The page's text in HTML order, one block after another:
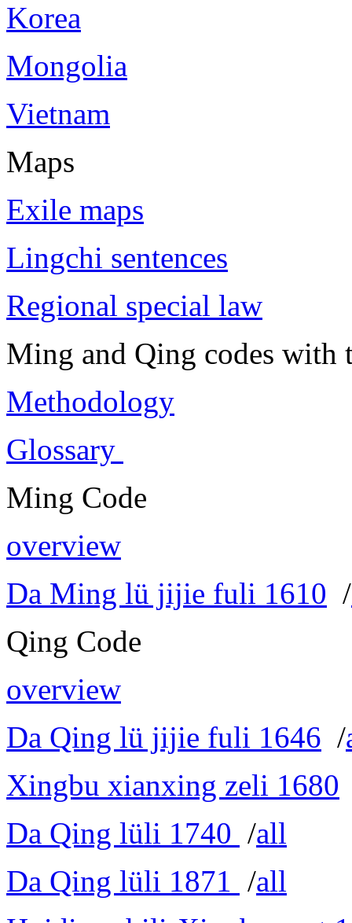
Korea
Mongolia
Vietnam
Maps
Exile maps
Lingchi sentences
Regional special law
Ming and Qing codes with
Methodology
Glossary
Ming Code
overview
Da Ming lü jijie fuli 1610 /
Qing Code
overview
Da Qing lü jijie fuli 1646 /
Xingbu xianxing zeli 1680
Da Qing lüli 1740 /all
Da Qing lüli 1871 /all